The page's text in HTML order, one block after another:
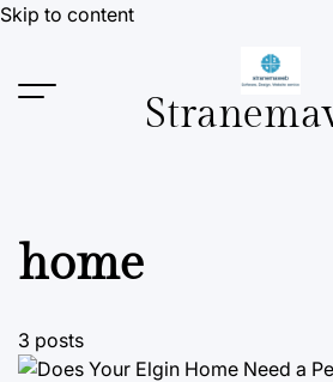
Skip to content
home
3 posts